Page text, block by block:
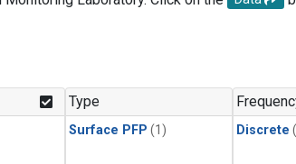
Type
Surface PFP (1) Discrete